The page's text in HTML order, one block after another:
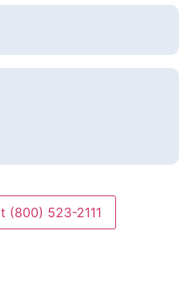
(800) 523-2111